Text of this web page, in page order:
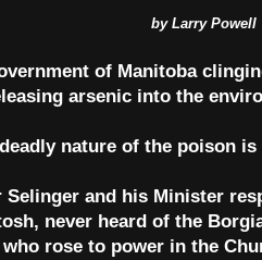
by Larry Powell
of Manitoba
arsenic into the
nature of the poison
Selinger and his Minister
never heard of the
rose to power in the